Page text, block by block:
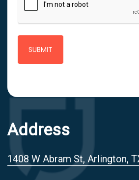
Address
1408 W Abram St, Arlington,